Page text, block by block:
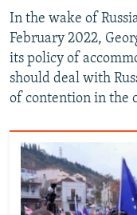
In the wake of
February 2022,
its policy of
should deal with
of contention in the